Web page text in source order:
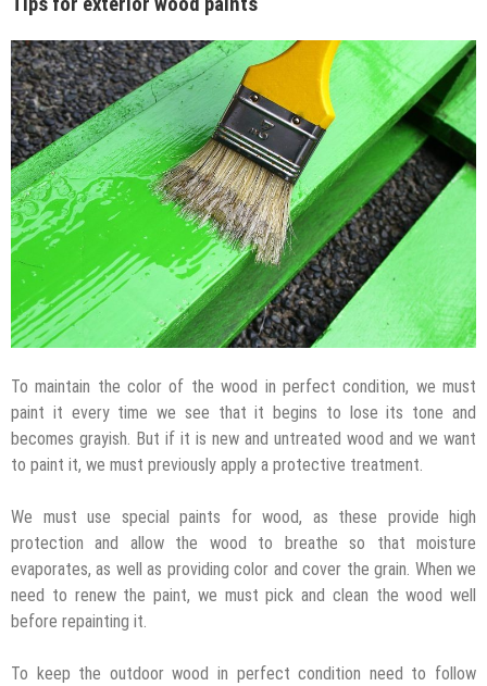
To maintain the color of the wood in perfect condition, we must
paint it every time we see that it begins to lose its tone and
becomes grayish. But if it is new and untreated wood and we want
to paint it, we must previously apply a protective treatment.
We must use special paints for wood, as these provide high
protection and allow the wood to breathe so that moisture
evaporates, as well as providing color and cover the grain. When we
need to renew the paint, we must pick and clean the wood well
before repainting it.
To keep the outdoor wood in perfect condition need to follow